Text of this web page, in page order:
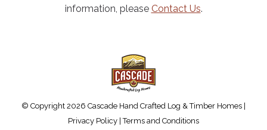
information, please Contact Us.
© Copyright 2026 Cascade Hand Crafted Log & Timber Homes |
Privacy Policy |Terms and Conditions